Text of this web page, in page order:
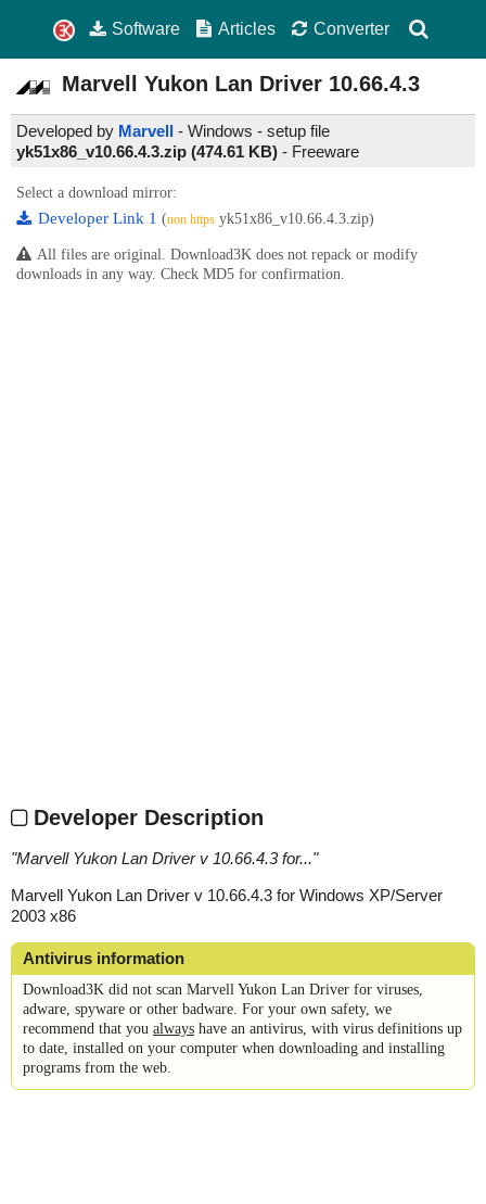
Software Articles Converter
Marvell Yukon Lan Driver 10.66.4.3
Developed by Marvell - Windows - setup file
yk51x86_v10.66.4.3.zip (474.61 KB) - Freeware
Select a download mirror:
Developer Link 1 (non https yk51x86_v10.66.4.3.zip)
All files are original. Download3K does not repack or modify
downloads in any way. Check MD5 for confirmation.
Developer Description
"Marvell Yukon Lan Driver v 10.66.4.3 for..."
Marvell Yukon Lan Driver v 10.66.4.3 for Windows XP/Server
2003 x86
Antivirus information
Download3K did not scan Marvell Yukon Lan Driver for viruses,
adware, spyware or other badware. For your own safety, we
recommend that you always have an antivirus, with virus definitions up
to date, installed on your computer when downloading and installing
programs from the web.